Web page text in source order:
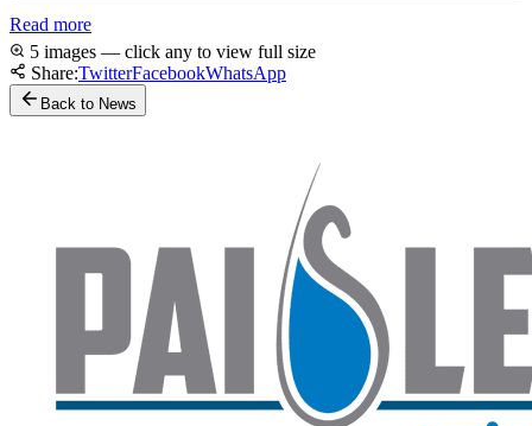
Read more
5 images — click any to view full size
Share:TwitterFacebookWhatsApp
Back to News